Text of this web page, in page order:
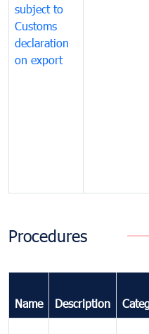
subject to
Customs
declaration
on export
Procedures
Name Description